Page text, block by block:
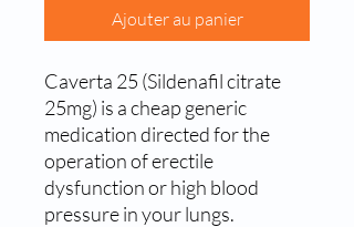
Ajouter au panier
Caverta 25 (Sildenafil citrate
25mg) is a cheap generic
medication directed for the
operation of erectile
dysfunction or high blood
pressure in your lungs.